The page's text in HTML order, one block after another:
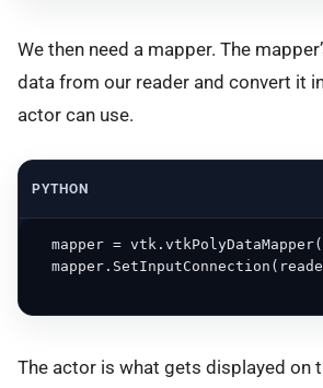
We then need a mapper. The
data from our reader and convert it
actor can use.
PYTHON
mapper =
The actor is what gets displayed on